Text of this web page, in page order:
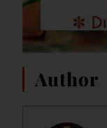
Author